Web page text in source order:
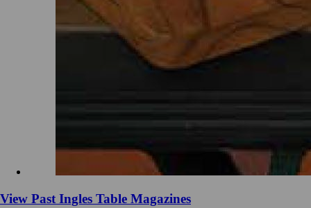
View Past Ingles Table Magazines